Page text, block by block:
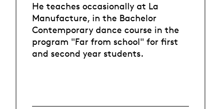
He teaches occasionally at La
Manufacture, in the Bachelor
Contemporary dance course in the
program "Far from school" for first
and second year students.